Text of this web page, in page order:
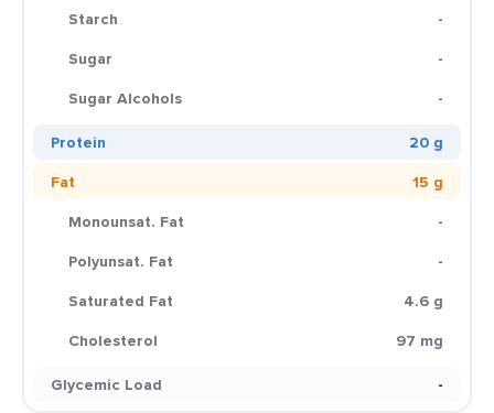
Starch
-
Sugar
-
Sugar Alcohols
-
Protein
20 g
Fat
15 g
Monounsat. Fat
-
Polyunsat. Fat
-
Saturated Fat
4.6 g
Cholesterol
97 mg
Glycemic Load
-